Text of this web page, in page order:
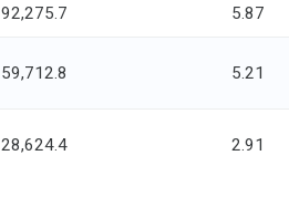
92,275.7 5.87
59,712.8 5.21
28,624.4 2.91